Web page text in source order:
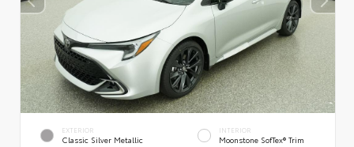
EXTERIOR
Classic Silver Metallic
INTERIOR
Moonstone SofTex® Trim